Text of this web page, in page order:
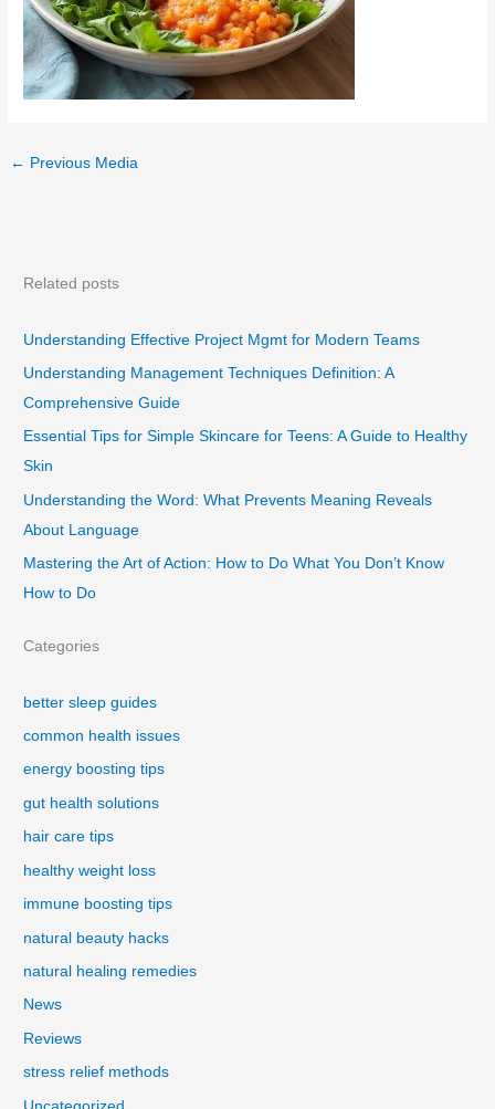
← Previous Media
Related posts
Understanding Effective Project Mgmt for Modern Teams
Understanding Management Techniques Definition: A
Comprehensive Guide
Essential Tips for Simple Skincare for Teens: A Guide to Healthy
Skin
Understanding the Word: What Prevents Meaning Reveals
About Language
Mastering the Art of Action: How to Do What You Don’t Know
How to Do
Categories
better sleep guides
common health issues
energy boosting tips
gut health solutions
hair care tips
healthy weight loss
immune boosting tips
natural beauty hacks
natural healing remedies
News
Reviews
stress relief methods